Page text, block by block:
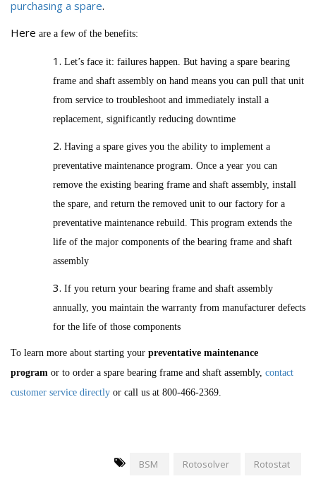
purchasing a spare.
Here are a few of the benefits:
Let’s face it: failures happen. But having a spare bearing
frame and shaft assembly on hand means you can pull that unit
from service to troubleshoot and immediately install a
replacement, significantly reducing downtime
Having a spare gives you the ability to implement a
preventative maintenance program. Once a year you can
remove the existing bearing frame and shaft assembly, install
the spare, and return the removed unit to our factory for a
preventative maintenance rebuild. This program extends the
life of the major components of the bearing frame and shaft
assembly
If you return your bearing frame and shaft assembly
annually, you maintain the warranty from manufacturer defects
for the life of those components
To learn more about starting your preventative maintenance
program or to order a spare bearing frame and shaft assembly, contact
customer service directly or call us at 800-466-2369.
BSM Rotosolver Rotostat